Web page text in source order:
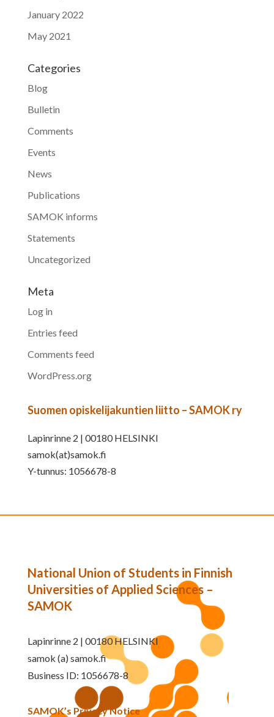
January 2022
May 2021
Categories
Blog
Bulletin
Comments
Events
News
Publications
SAMOK informs
Statements
Uncategorized
Meta
Log in
Entries feed
Comments feed
WordPress.org
Suomen opiskelijakuntien liitto – SAMOK ry
Lapinrinne 2 | 00180 HELSINKI
samok(at)samok.fi
Y-tunnus: 1056678-8
National Union of Students in Finnish
Universities of Applied Sciences –
SAMOK
Lapinrinne 2 | 00180 HELSINKI
samok (a) samok.fi
Business ID: 1056678-8
SAMOK’s Privacy Notice